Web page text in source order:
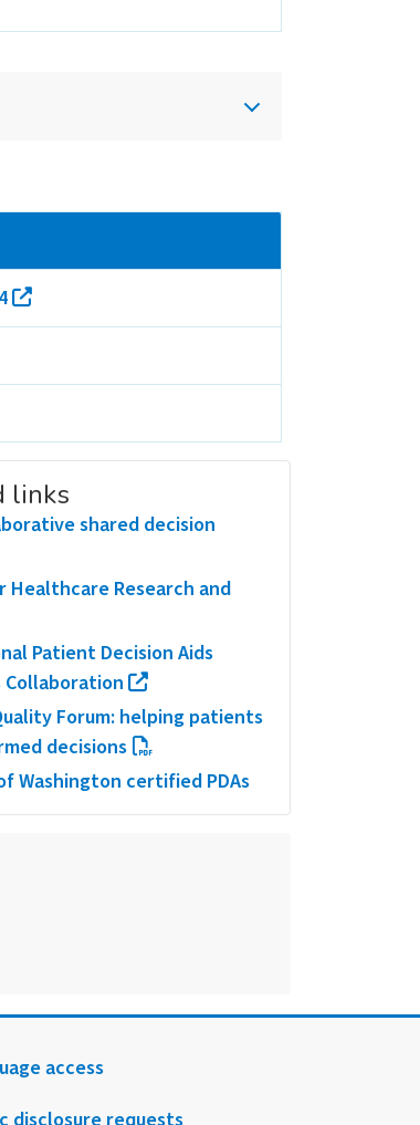
links
shared decision
Healthcare Research and
Patient Decision Aids
Forum: helping patients
decisions
Washington certified PDAs
access